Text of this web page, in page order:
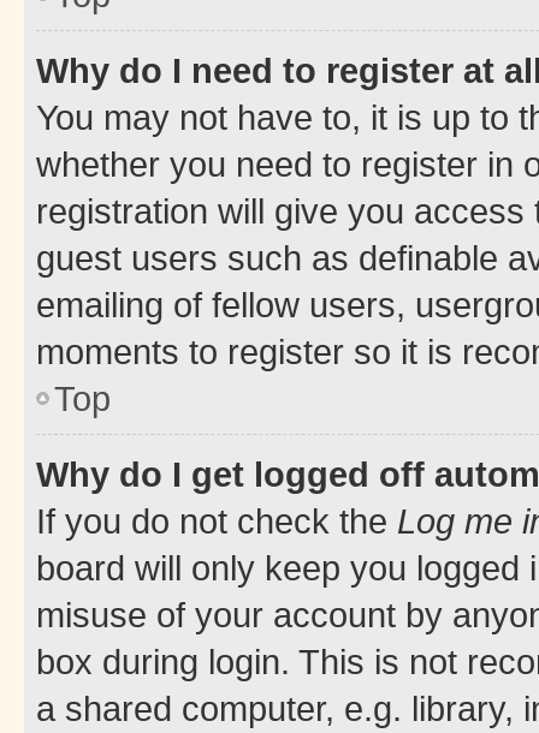
Why do I need to register at
You may not have to, it is up to
whether you need to register in
registration will give you
guest users such as definable
emailing of fellow users,
moments to register so it is
Top
Why do I get logged off
If you do not check the Log me
board will only keep you
misuse of your account by
box during login. This is not
a shared computer, e.g. library,